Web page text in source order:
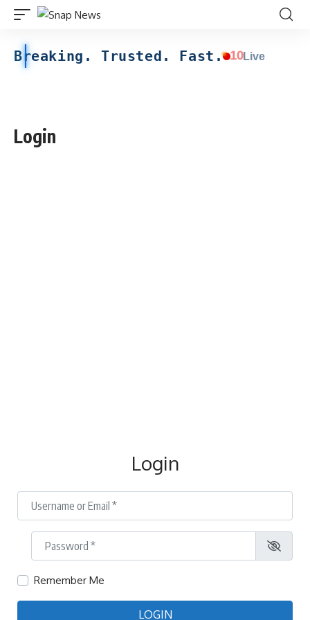
Breaking. Trusted. Fast. 10Live
Login
Login
Username or Email*
Password
Remember Me
LOGIN